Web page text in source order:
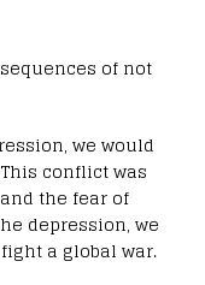
of not
we would
conflict was
the fear of
depression, we
a global war.